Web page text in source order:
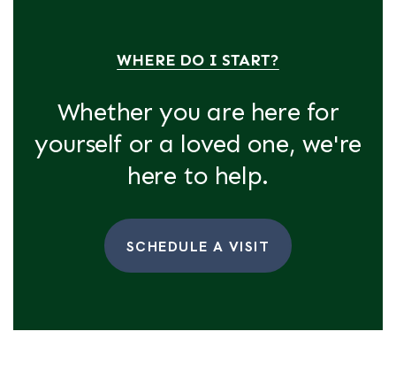
WHERE DO I START?
Whether you are here for
yourself or a loved one, we're
here to help.
SCHEDULE A VISIT